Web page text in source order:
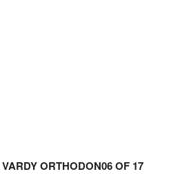
VARDY ORTHODON06 OF 17